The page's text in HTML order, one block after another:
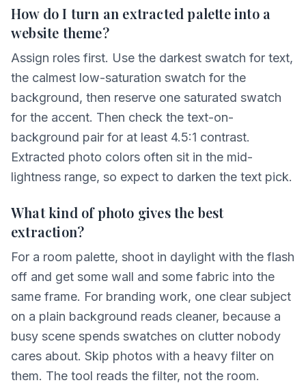
How do I turn an extracted palette into a
website theme?
Assign roles first. Use the darkest swatch for text,
the calmest low-saturation swatch for the
background, then reserve one saturated swatch
for the accent. Then check the text-on-
background pair for at least 4.5:1 contrast.
Extracted photo colors often sit in the mid-
lightness range, so expect to darken the text pick.
What kind of photo gives the best
extraction?
For a room palette, shoot in daylight with the flash
off and get some wall and some fabric into the
same frame. For branding work, one clear subject
on a plain background reads cleaner, because a
busy scene spends swatches on clutter nobody
cares about. Skip photos with a heavy filter on
them. The tool reads the filter, not the room.